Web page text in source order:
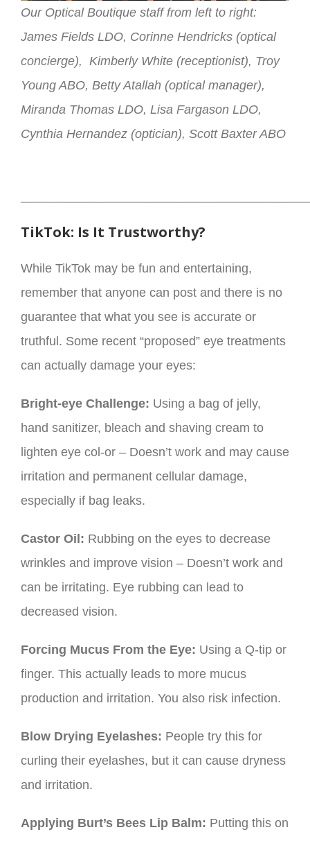
Our Optical Boutique staff from left to right:
James Fields LDO, Corinne Hendricks (optical
concierge), Kimberly White (receptionist), Troy
Young ABO, Betty Atallah (optical manager),
Miranda Thomas LDO, Lisa Fargason LDO,
Cynthia Hernandez (optician), Scott Baxter ABO
TikTok: Is It Trustworthy?
While TikTok may be fun and entertaining,
remember that anyone can post and there is no
guarantee that what you see is accurate or
truthful. Some recent “proposed” eye treatments
can actually damage your eyes:
Bright-eye Challenge: Using a bag of jelly,
hand sanitizer, bleach and shaving cream to
lighten eye col-or – Doesn’t work and may cause
irritation and permanent cellular damage,
especially if bag leaks.
Castor Oil: Rubbing on the eyes to decrease
wrinkles and improve vision – Doesn’t work and
can be irritating. Eye rubbing can lead to
decreased vision.
Forcing Mucus From the Eye: Using a Q-tip or
finger. This actually leads to more mucus
production and irritation. You also risk infection.
Blow Drying Eyelashes: People try this for
curling their eyelashes, but it can cause dryness
and irritation.
Applying Burt’s Bees Lip Balm: Putting this on